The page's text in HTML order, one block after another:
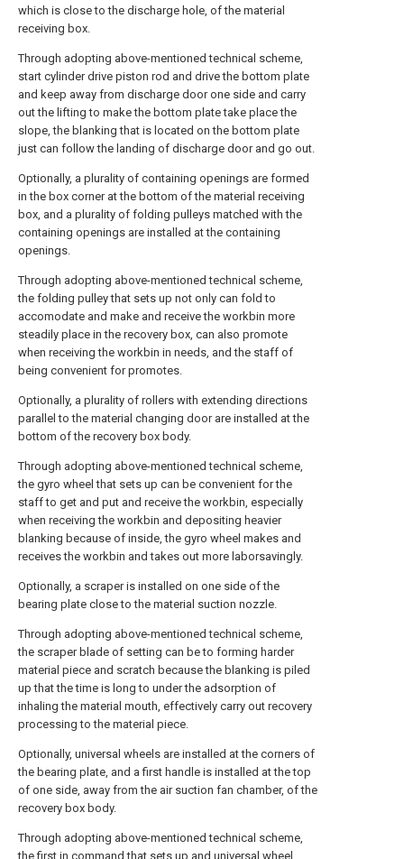
which is close to the discharge hole, of the material
receiving box.
Through adopting above-mentioned technical scheme,
start cylinder drive piston rod and drive the bottom plate
and keep away from discharge door one side and carry
out the lifting to make the bottom plate take place the
slope, the blanking that is located on the bottom plate
just can follow the landing of discharge door and go out.
Optionally, a plurality of containing openings are formed
in the box corner at the bottom of the material receiving
box, and a plurality of folding pulleys matched with the
containing openings are installed at the containing
openings.
Through adopting above-mentioned technical scheme,
the folding pulley that sets up not only can fold to
accomodate and make and receive the workbin more
steadily place in the recovery box, can also promote
when receiving the workbin in needs, and the staff of
being convenient for promotes.
Optionally, a plurality of rollers with extending directions
parallel to the material changing door are installed at the
bottom of the recovery box body.
Through adopting above-mentioned technical scheme,
the gyro wheel that sets up can be convenient for the
staff to get and put and receive the workbin, especially
when receiving the workbin and depositing heavier
blanking because of inside, the gyro wheel makes and
receives the workbin and takes out more laborsavingly.
Optionally, a scraper is installed on one side of the
bearing plate close to the material suction nozzle.
Through adopting above-mentioned technical scheme,
the scraper blade of setting can be to forming harder
material piece and scratch because the blanking is piled
up that the time is long to under the adsorption of
inhaling the material mouth, effectively carry out recovery
processing to the material piece.
Optionally, universal wheels are installed at the corners of
the bearing plate, and a first handle is installed at the top
of one side, away from the air suction fan chamber, of the
recovery box body.
Through adopting above-mentioned technical scheme,
the first in command that sets up and universal wheel